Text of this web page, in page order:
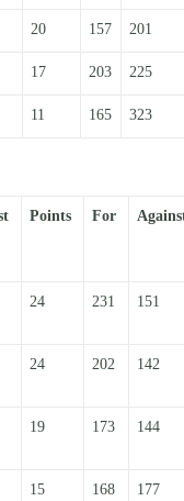
20 157 201
17 203 225
11 165 323
Points For
24 231 151
24 202 142
19 173 144
15 168 177